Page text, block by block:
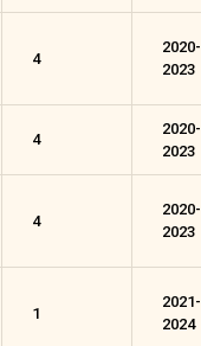
4
2020-
2023
4
2020-
2023
4
2020-
2023
1
2021-
2024